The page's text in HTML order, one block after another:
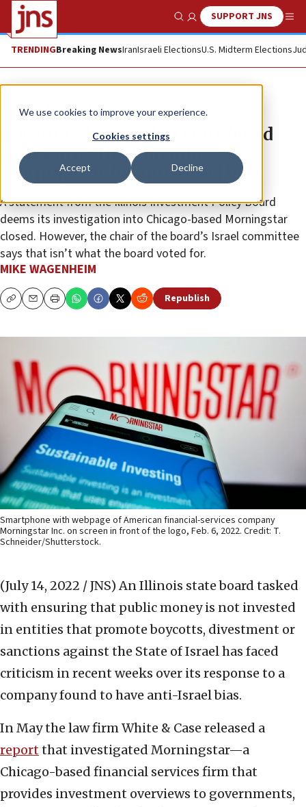
We use cookies to improve your experience.
Cookies settings
Accept Decline
Show SearchSUPPORT JNS
TRENDINGBreaking NewsIranIsraeli ElectionsU.S. Midterm Elections
News Antisemitism
Questions linger after state board
closes investigation into
Morningstar for anti-Israel bias
A statement from the Illinois Investment Policy Board
deems its investigation into Chicago-based Morningstar
closed. However, the chair of the board’s Israel committee
says that isn’t what the board voted for.
MIKE WAGENHEIM
CopyEmailPrint Republish
Smartphone with webpage of American financial-services company
Morningstar Inc. on screen in front of the logo, Feb. 6, 2022. Credit: T.
Schneider/Shutterstock.
(July 14, 2022 / JNS) An Illinois state board tasked
with ensuring that public money is not invested
in entities that promote boycotts, divestment or
sanctions against the State of Israel has faced
criticism in recent weeks over its response to a
company found to have anti-Israel bias.
In May the law firm White & Case released a
reportthat investigated Morningstar—a
Chicago-based financial services firm that
provides investment overviews to governments,